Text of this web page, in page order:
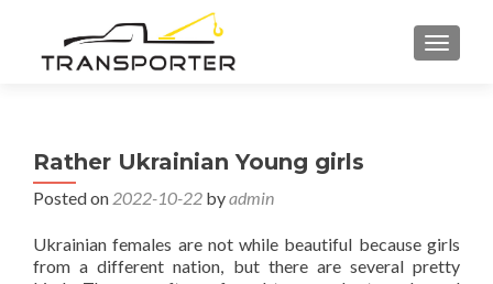
Rather Ukrainian Young girls
Posted on 2022-10-22 byadmin
Ukrainian females are not while beautiful because girls
from a different nation, but there are several pretty